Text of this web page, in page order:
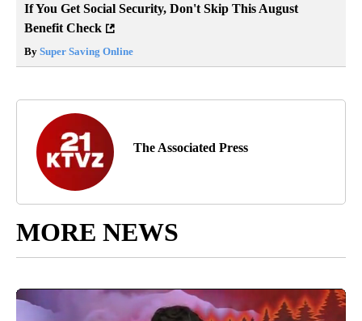
If You Get Social Security, Don't Skip This August
Benefit Check
By Super Saving Online
The Associated Press
MORE NEWS